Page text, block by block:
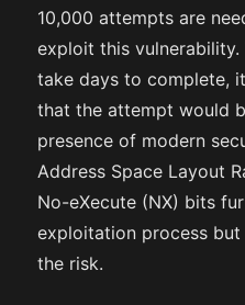
10,000 attempts are
exploit this
take days to complete,
that the attempt would
presence of modern
Address Space Layout
No-eXecute (NX) bits
exploitation process
the risk.